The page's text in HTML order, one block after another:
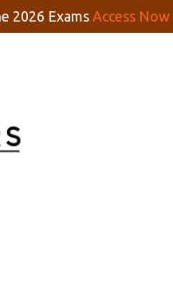
2026 Exams Access Now